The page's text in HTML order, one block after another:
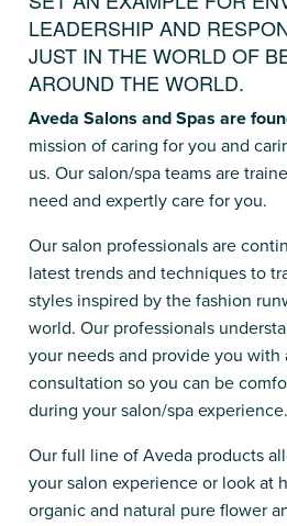
LEADERSHIP AND
JUST IN THE WORLD OF
AROUND THE WORLD.
Aveda Salons and Spas are
mission of caring for you and
us. Our salon/spa teams are
need and expertly care for you.
Our salon professionals are
latest trends and techniques to
styles inspired by the fashion
world. Our professionals
your needs and provide you with
consultation so you can be
during your salon/spa experience.
Our full line of Aveda products
your salon experience or look at
organic and natural pure flower